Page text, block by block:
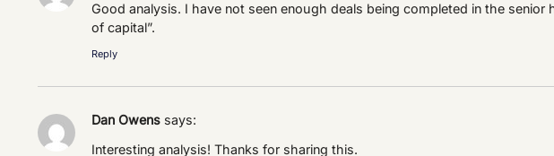
Good analysis. I have not seen enough deals being completed in the senior
of capital”.
Reply
Dan Owens says:
Interesting analysis! Thanks for sharing this.